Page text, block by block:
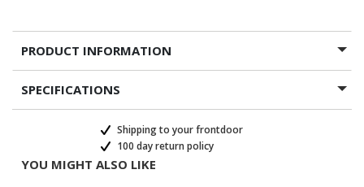
PRODUCT INFORMATION
SPECIFICATIONS
Shipping to your frontdoor
100 day return policy
YOU MIGHT ALSO LIKE